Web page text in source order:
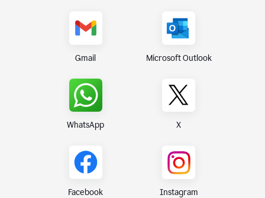
Gmail Microsoft Outlook
WhatsApp X
Facebook Instagram